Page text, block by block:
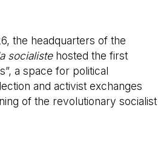
the headquarters of the
socialistehosted the first
a space for political
and activist exchanges
of the revolutionary socialist